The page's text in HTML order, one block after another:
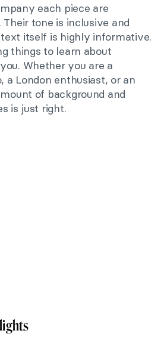
each piece are
tone is inclusive and
itself is highly informative.
things to learn about
Whether you are a
a London enthusiast, or an
of background and
is just right.